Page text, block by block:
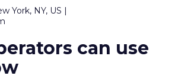
York, NY, US |
can use